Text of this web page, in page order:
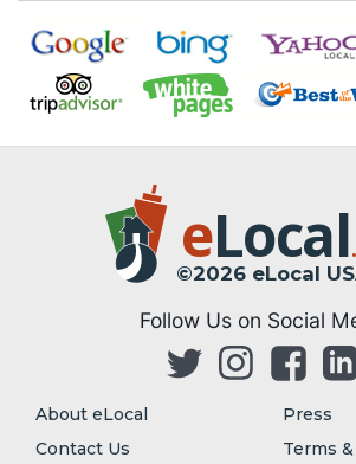
eLocal
©2026 eLocal
Follow Us on Social
About eLocal
Contact Us
Press
Terms